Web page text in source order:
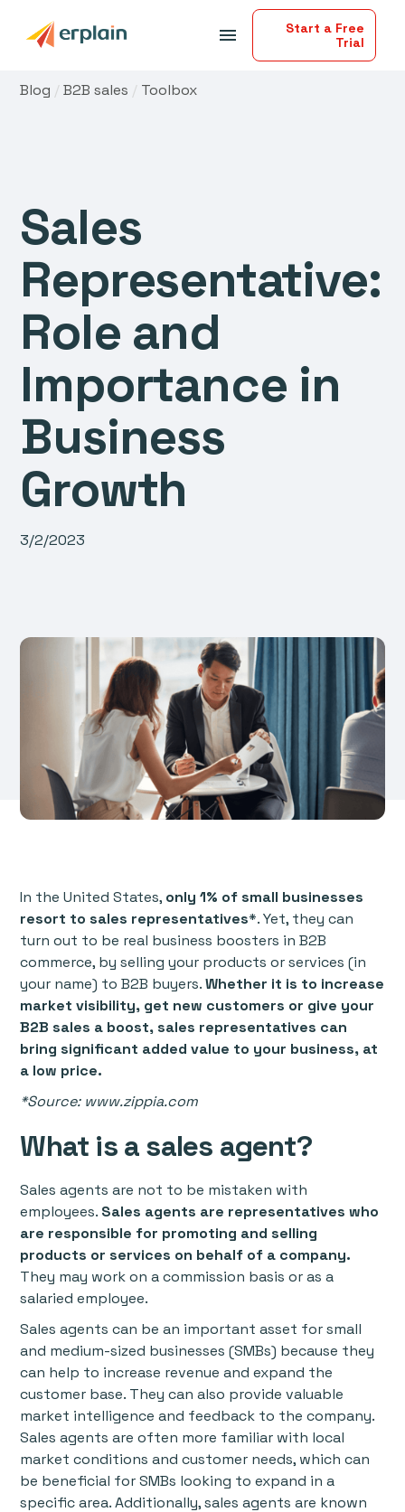
menu
Start a Free
Trial
Blog /B2B sales / Toolbox
Sales
Representative:
Role and
Importance in
Business
Growth
3/2/2023
In the United States, only 1% of small businesses
resort to sales representatives*. Yet, they can
turn out to be real business boosters in B2B
commerce, by selling your products or services (in
your name) to B2B buyers.Whether it is to increase
market visibility, get new customers or give your
B2B sales a boost, sales representatives can
bring significant added value to your business, at
a low price.
*Source: www.zippia.com
What is a sales agent?
Sales agents are not to be mistaken with
employees. Sales agents are representatives who
are responsible for promoting and selling
products or services on behalf of a company.
They may work on a commission basis or as a
salaried employee.
Sales agents can be an important asset for small
and medium-sized businesses (SMBs) because they
can help to increase revenue and expand the
customer base. They can also provide valuable
market intelligence and feedback to the company.
Sales agents are often more familiar with local
market conditions and customer needs, which can
be beneficial for SMBs looking to expand in a
specific area. Additionally, sales agents are known